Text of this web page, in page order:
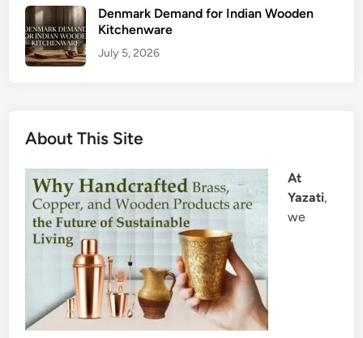
Denmark Demand for Indian Wooden
Kitchenware
July 5, 2026
About This Site
At
Yazati,
we